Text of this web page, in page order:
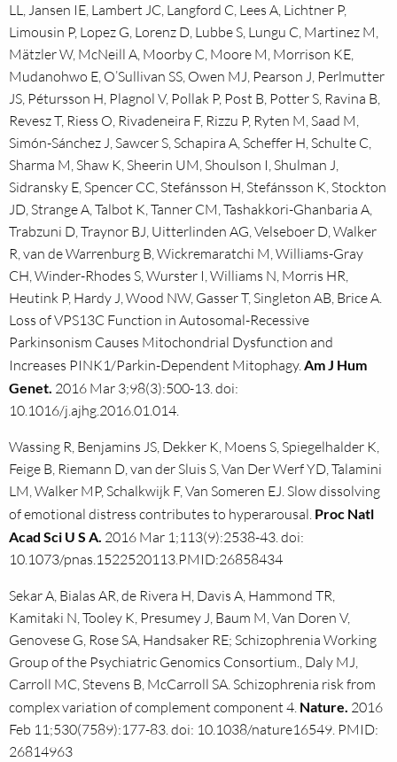
LL, Jansen IE, Lambert JC, Langford C, Lees A, Lichtner P,
Limousin P, Lopez G, Lorenz D, Lubbe S, Lungu C, Martinez M,
Mätzler W, McNeill A, Moorby C, Moore M, Morrison KE,
Mudanohwo E, O’Sullivan SS, Owen MJ, Pearson J, Perlmutter
JS, Pétursson H, Plagnol V, Pollak P, Post B, Potter S, Ravina B,
Revesz T, Riess O, Rivadeneira F, Rizzu P, Ryten M, Saad M,
Simón-Sánchez J, Sawcer S, Schapira A, Scheffer H, Schulte C,
Sharma M, Shaw K, Sheerin UM, Shoulson I, Shulman J,
Sidransky E, Spencer CC, Stefánsson H, Stefánsson K, Stockton
JD, Strange A, Talbot K, Tanner CM, Tashakkori-Ghanbaria A,
Trabzuni D, Traynor BJ, Uitterlinden AG, Velseboer D, Walker
R, van de Warrenburg B, Wickremaratchi M, Williams-Gray
CH, Winder-Rhodes S, Wurster I, Williams N, Morris HR,
Heutink P, Hardy J, Wood NW, Gasser T, Singleton AB, Brice A.
Loss of VPS13C Function in Autosomal-Recessive
Parkinsonism Causes Mitochondrial Dysfunction and
Increases PINK1/Parkin-Dependent Mitophagy.Am J Hum
Genet. 2016 Mar 3;98(3):500-13. doi:
10.1016/j.ajhg.2016.01.014.
Wassing R, Benjamins JS, Dekker K, Moens S, Spiegelhalder K,
Feige B, Riemann D, van der Sluis S, Van Der Werf YD, Talamini
LM, Walker MP, Schalkwijk F, Van Someren EJ. Slow dissolving
of emotional distress contributes to hyperarousal. Proc Natl
Acad Sci U S A. 2016 Mar 1;113(9):2538-43. doi:
10.1073/pnas.1522520113.PMID:26858434
Sekar A, Bialas AR, de Rivera H, Davis A, Hammond TR,
Kamitaki N, Tooley K, Presumey J, Baum M, Van Doren V,
Genovese G, Rose SA, Handsaker RE; Schizophrenia Working
Group of the Psychiatric Genomics Consortium., Daly MJ,
Carroll MC, Stevens B, McCarroll SA. Schizophrenia risk from
complex variation of complement component 4. Nature. 2016
Feb 11;530(7589):177-83. doi: 10.1038/nature16549. PMID:
26814963